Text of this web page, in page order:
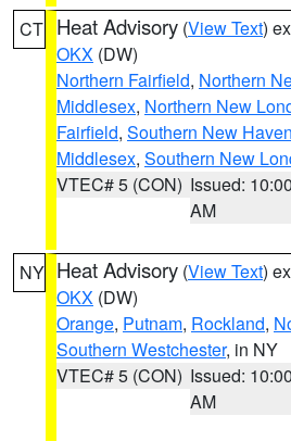
CT Heat Advisory (View Text)
OKX (DW)
Northern Fairfield, Northern
Middlesex, Northern New
Fairfield, Southern New Haven
Middlesex, Southern New
VTEC# 5 (CON) Issued: 10:00
AM
NY Heat Advisory (View Text)
OKX (DW)
Orange, Putnam, Rockland,
Southern Westchester, in NY
VTEC# 5 (CON) Issued: 10:00
AM